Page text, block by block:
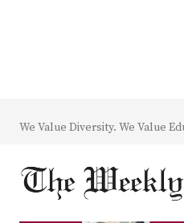
We Value Diversity. We Value